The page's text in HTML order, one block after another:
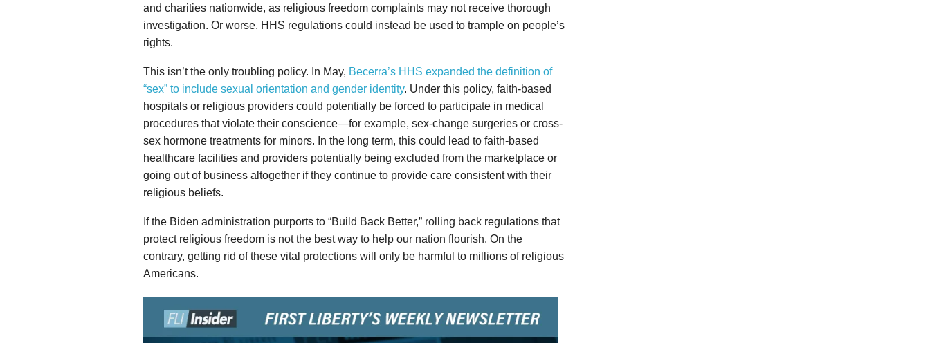
and charities nationwide, as religious freedom complaints may not receive thorough
investigation. Or worse, HHS regulations could instead be used to trample on people’s
rights.
This isn’t the only troubling policy. In May, Becerra’s HHS expanded the definition of
“sex” to include sexual orientation and gender identity. Under this policy, faith-based
hospitals or religious providers could potentially be forced to participate in medical
procedures that violate their conscience—for example, sex-change surgeries or cross-
sex hormone treatments for minors. In the long term, this could lead to faith-based
healthcare facilities and providers potentially being excluded from the marketplace or
going out of business altogether if they continue to provide care consistent with their
religious beliefs.
If the Biden administration purports to “Build Back Better,” rolling back regulations that
protect religious freedom is not the best way to help our nation flourish. On the
contrary, getting rid of these vital protections will only be harmful to millions of religious
Americans.